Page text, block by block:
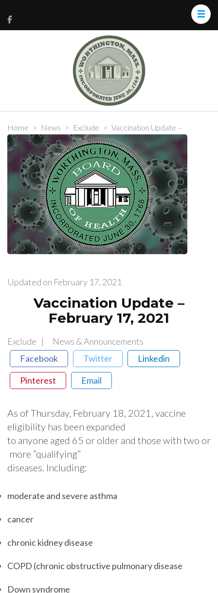
Home > News > Exclude > Vaccination Update –
February 17, 2021
Updated on February 17, 2021
Vaccination Update –
February 17, 2021
Exclude
News & Announcements
Facebook
Twitter Linkedin
Pinterest Email
As​ ​of​ ​Thursday,​ ​February​ ​18,​ ​2021,​ ​vaccine​ ​
eligibility​ ​has​ ​been​ ​expanded​ ​
to​ ​anyone​ ​aged​ ​65​ ​or​ ​older​ ​and​ ​those​ ​with​ ​two​ ​or​
​more​ ​”qualifying”​ ​
diseases.​ ​Including:
moderate and severe asthma
cancer
chronic kidney disease
COPD (chronic obstructive pulmonary disease
Down syndrome